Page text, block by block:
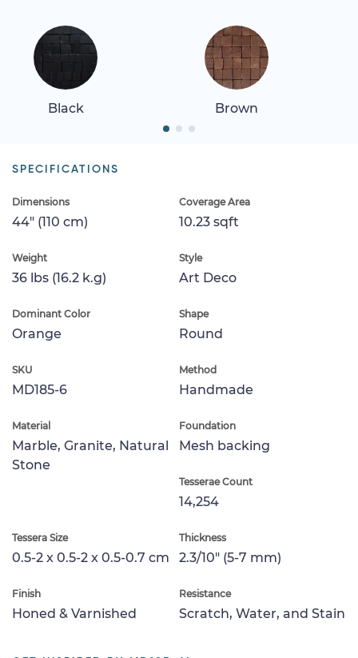
Black Brown
SPECIFICATIONS
Dimensions
44" (110 cm)
Coverage Area
10.23 sqft
Weight
36 lbs (16.2 k.g)
Style
Art Deco
Dominant Color
Orange
Shape
Round
SKU
MD185-6
Method
Handmade
Material
Marble, Granite, Natural
Stone
Foundation
Mesh backing
Tesserae Count
14,254
Tessera Size
0.5-2 x 0.5-2 x 0.5-0.7 cm
Thickness
2.3/10" (5-7 mm)
Finish
Honed & Varnished
Resistance
Scratch, Water, and Stain